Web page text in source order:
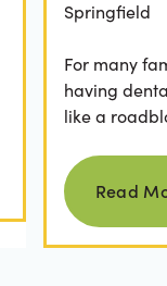
Springfield
For many
having
like a
postponed
Read